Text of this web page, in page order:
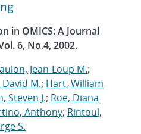
in OMICS: A Journal
6, No.4, 2002.
Jean-Loup M.;
M.; Hart, William
Steven J.; Roe, Diana
Anthony; Rintoul,
S.